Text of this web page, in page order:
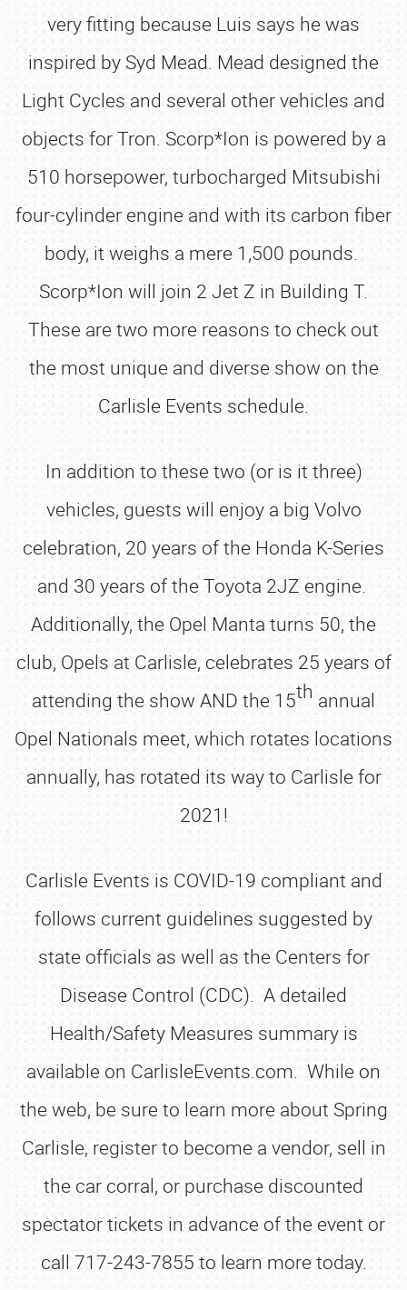
very fitting because Luis says he was
inspired by Syd Mead. Mead designed the
Light Cycles and several other vehicles and
objects for Tron. Scorp*Ion is powered by a
510 horsepower, turbocharged Mitsubishi
four-cylinder engine and with its carbon fiber
body, it weighs a mere 1,500 pounds.
Scorp*Ion will join 2 Jet Z in Building T.
These are two more reasons to check out
the most unique and diverse show on the
Carlisle Events schedule.
In addition to these two (or is it three)
vehicles, guests will enjoy a big Volvo
celebration, 20 years of the Honda K-Series
and 30 years of the Toyota 2JZ engine.
Additionally, the Opel Manta turns 50, the
club, Opels at Carlisle, celebrates 25 years of
attending the show AND the 15th annual
Opel Nationals meet, which rotates locations
annually, has rotated its way to Carlisle for
2021!
Carlisle Events is COVID-19 compliant and
follows current guidelines suggested by
state officials as well as the Centers for
Disease Control (CDC). A detailed
Health/Safety Measures summary is
available on CarlisleEvents.com. While on
the web, be sure to learn more about Spring
Carlisle, register to become a vendor, sell in
the car corral, or purchase discounted
spectator tickets in advance of the event or
call 717-243-7855 to learn more today.